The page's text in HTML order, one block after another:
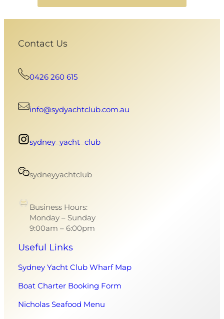
Contact Us
0426 260 615
info@sydyachtclub.com.au
sydney_yacht_club
sydneyyachtclub
Business Hours:
Monday – Sunday
9:00am – 6:00pm
Useful Links
Sydney Yacht Club Wharf Map
Boat Charter Booking Form
Nicholas Seafood Menu